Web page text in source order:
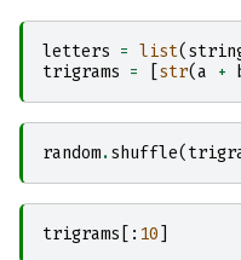
letters = list(
trigrams = [str(a +
random.shuffle(
trigrams [: 10 ]